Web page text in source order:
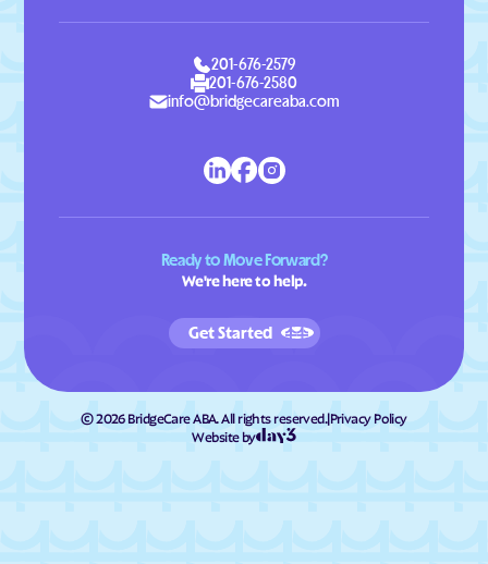
201-676-2579
201-676-2580
info@bridgecareaba.com
Ready to Move Forward?
We're here to help.
Get Started
©2026BridgeCare ABA. All rights reserved.|Privacy Policy
Website by